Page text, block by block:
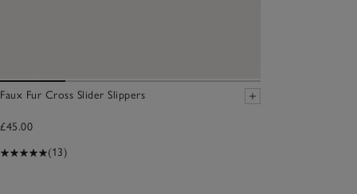
Faux Fur Cross Slider Slippers
£45.00
(13)